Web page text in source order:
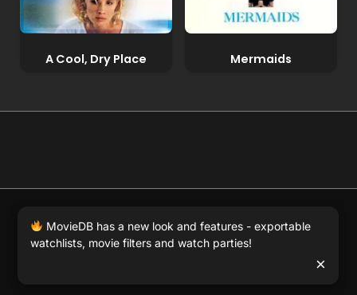
A Cool, Dry Place Mermaids
© 2026 Full Movie DB. All rights reserved.
DMCA. MovieDB.wiki does not host or store any files on
our server and simply links to user-generated media
MovieDB has a new look and features - exportable
watchlists, movie filters and watch parties!
×